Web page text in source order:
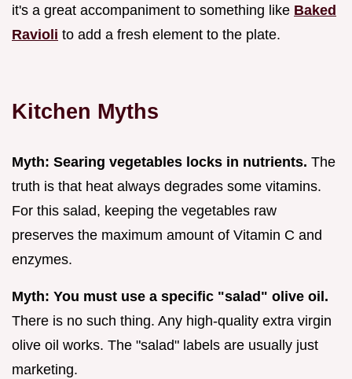
it's a great accompaniment to something like Baked
Ravioli to add a fresh element to the plate.
Kitchen Myths
Myth: Searing vegetables locks in nutrients. The
truth is that heat always degrades some vitamins.
For this salad, keeping the vegetables raw
preserves the maximum amount of Vitamin C and
enzymes.
Myth: You must use a specific "salad" olive oil.
There is no such thing. Any high-quality extra virgin
olive oil works. The "salad" labels are usually just
marketing.